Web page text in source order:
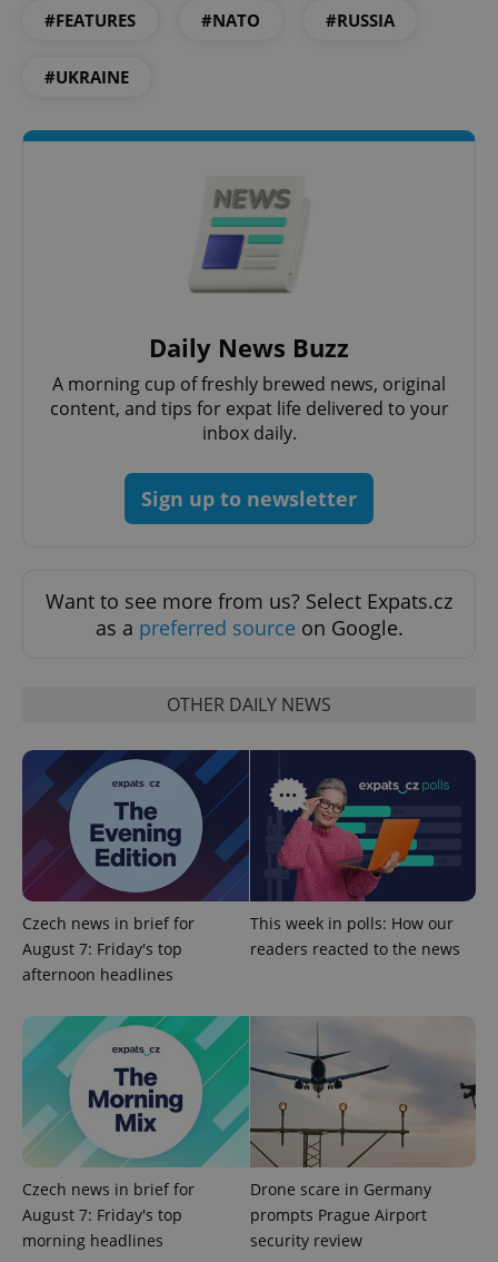
#FEATURES #NATO #RUSSIA
#UKRAINE
Daily News Buzz
A morning cup of freshly brewed news, original
content, and tips for expat life delivered to your
inbox daily.
Sign up to newsletter
Want to see more from us? Select Expats.cz
as a preferred source on Google.
OTHER DAILY NEWS
Czech news in brief for
August 7: Friday's top
afternoon headlines
This week in polls: How our
readers reacted to the news
Czech news in brief for
August 7: Friday's top
morning headlines
Drone scare in Germany
prompts Prague Airport
security review
^eps_[0-9]+$
CookieScriptConsent
CookieScript
.expats.cz
expss .www.expats.cz
PHPSESSID
PHP.net
.www.expats.cz